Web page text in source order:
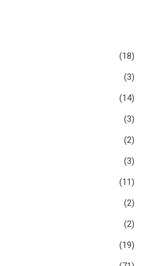
(18)
(3)
(14)
(3)
(2)
(3)
(11)
(2)
(2)
(19)